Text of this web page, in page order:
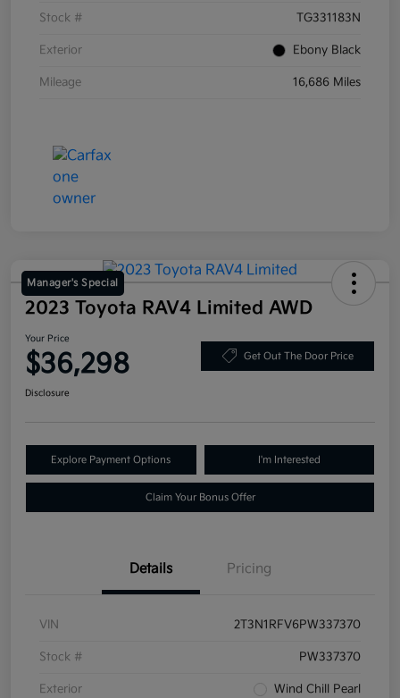
Stock # TG331183N
Exterior Ebony Black
Mileage 16,686 Miles
Manager's Special
2023 Toyota RAV4 Limited AWD
Your Price
$36,298 Get Out The Door Price
Disclosure
Explore Payment Options I'm Interested
Claim Your Bonus Offer
Details Pricing
VIN 2T3N1RFV6PW337370
Stock # PW337370
Exterior Wind Chill Pearl